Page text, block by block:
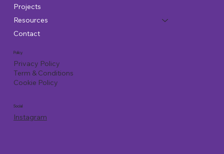
Projects
Resources
Contact
Policy
Privacy Policy
Term & Conditions
Cookie Policy
Social
Instagram